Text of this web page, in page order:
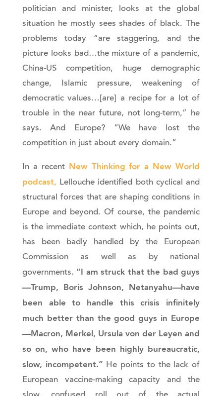
politician and minister, looks at the global
situation he mostly sees shades of black. The
problems today “are staggering, and the
picture looks bad…the mixture of a pandemic,
China-US competition, huge demographic
change, Islamic pressure, weakening of
democratic values…[are] a recipe for a lot of
trouble in the near future, not long-term,” he
says. And Europe? “We have lost the
competition in just about every domain.”
In a recent
New Thinking for a New World
podcast, Lellouche identified both cyclical and
structural forces that are shaping conditions in
Europe and beyond. Of course, the pandemic
is the immediate context which, he points out,
has been badly handled by the European
Commission as well as by national
governments. “I am struck that the bad guys
—Trump, Boris Johnson, Netanyahu—have
been able to handle this crisis infinitely
much better than the good guys in Europe
—Macron, Merkel, Ursula von der Leyen and
so on, who have been highly bureaucratic,
slow, incompetent.” He points to the lack of
European vaccine-making capacity and the